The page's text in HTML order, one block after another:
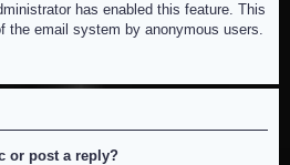
has enabled this feature. This
the email system by anonymous users.
or post a reply?